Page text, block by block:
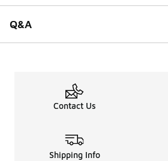
Q&A
Contact Us
Shipping Info